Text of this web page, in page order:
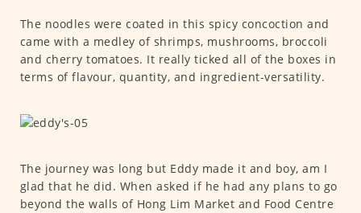
The noodles were coated in this spicy concoction and
came with a medley of shrimps, mushrooms, broccoli
and cherry tomatoes. It really ticked all of the boxes in
terms of flavour, quantity, and ingredient-versatility.
The journey was long but Eddy made it and boy, am I
glad that he did. When asked if he had any plans to go
beyond the walls of Hong Lim Market and Food Centre